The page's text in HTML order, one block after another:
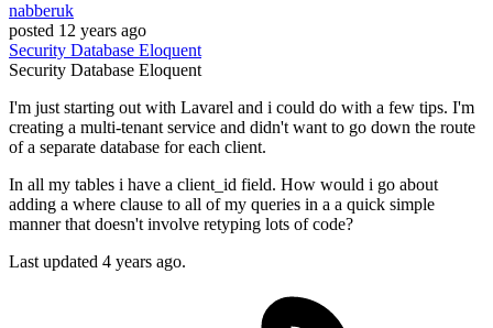
nabberuk
posted 12 years ago
Security Database Eloquent
Security Database Eloquent
I'm just starting out with Lavarel and i could do with a few tips. I'm
creating a multi-tenant service and didn't want to go down the route
of a separate database for each client.
In all my tables i have a client_id field. How would i go about
adding a where clause to all of my queries in a a quick simple
manner that doesn't involve retyping lots of code?
Last updated 4 years ago.